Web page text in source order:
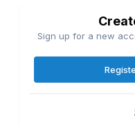
Sign up for a new